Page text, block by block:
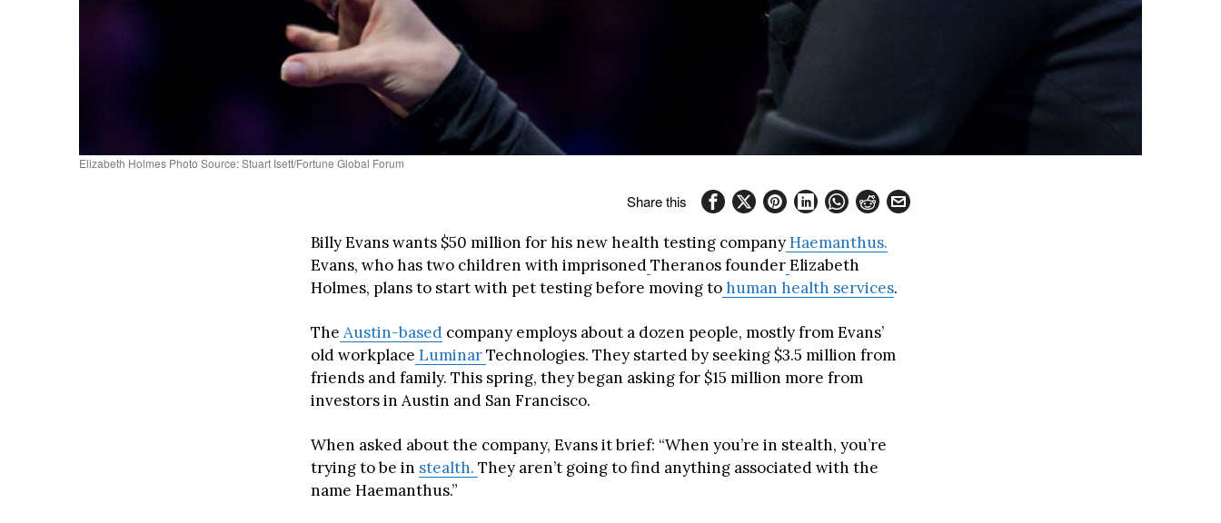
Elizabeth Holmes Photo Source: Stuart Isett/Fortune Global Forum
Share this
Billy Evans wants $50 million for his new health testing companyHaemanthus.
Evans, who has two children with imprisonedTheranos founderElizabeth
Holmes, plans to start with pet testing before moving tohuman health services.
The Austin-based company employs about a dozen people, mostly from Evans’
old workplace LuminarTechnologies. They started by seeking $3.5 million from
friends and family. This spring, they began asking for $15 million more from
investors in Austin and San Francisco.
When asked about the company, Evans it brief: “When you’re in stealth, you’re
trying to be in stealth. They aren’t going to find anything associated with the
name Haemanthus.”